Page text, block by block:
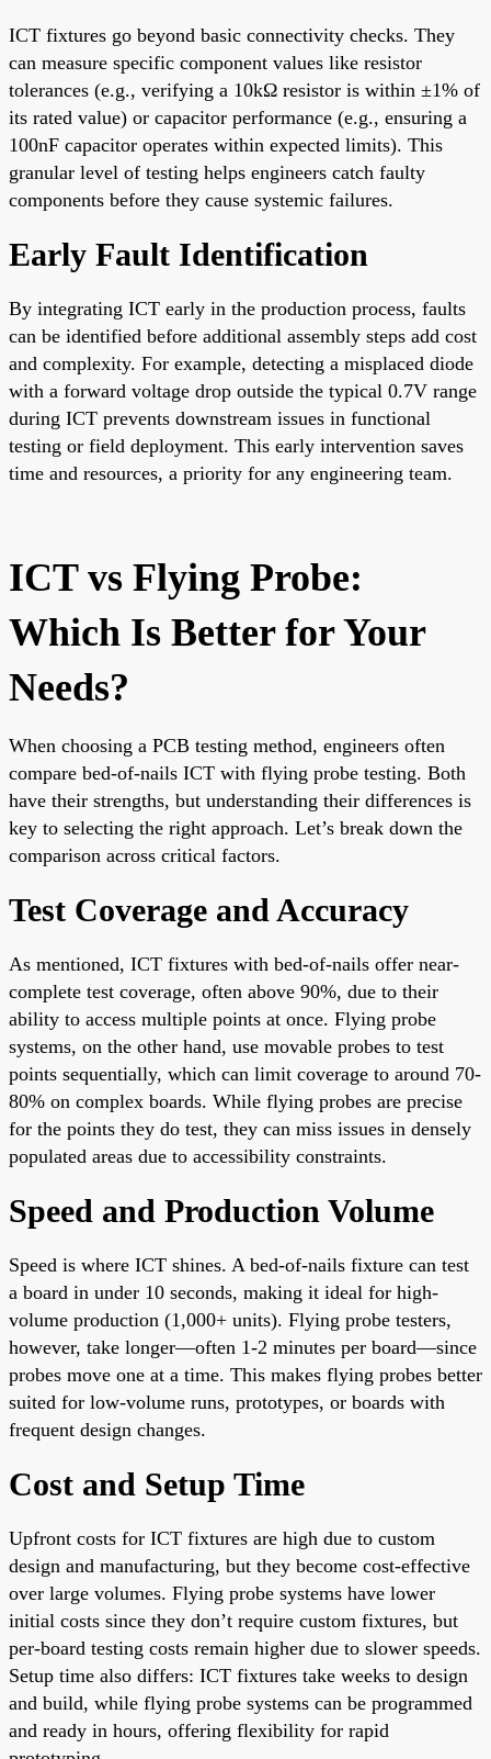
ICT fixtures go beyond basic connectivity checks. They
can measure specific component values like resistor
tolerances (e.g., verifying a 10kΩ resistor is within ±1% of
its rated value) or capacitor performance (e.g., ensuring a
100nF capacitor operates within expected limits). This
granular level of testing helps engineers catch faulty
components before they cause systemic failures.
Early Fault Identification
By integrating ICT early in the production process, faults
can be identified before additional assembly steps add cost
and complexity. For example, detecting a misplaced diode
with a forward voltage drop outside the typical 0.7V range
during ICT prevents downstream issues in functional
testing or field deployment. This early intervention saves
time and resources, a priority for any engineering team.
ICT vs Flying Probe:
Which Is Better for Your
Needs?
When choosing a PCB testing method, engineers often
compare bed-of-nails ICT with flying probe testing. Both
have their strengths, but understanding their differences is
key to selecting the right approach. Let’s break down the
comparison across critical factors.
Test Coverage and Accuracy
As mentioned, ICT fixtures with bed-of-nails offer near-
complete test coverage, often above 90%, due to their
ability to access multiple points at once. Flying probe
systems, on the other hand, use movable probes to test
points sequentially, which can limit coverage to around 70-
80% on complex boards. While flying probes are precise
for the points they do test, they can miss issues in densely
populated areas due to accessibility constraints.
Speed and Production Volume
Speed is where ICT shines. A bed-of-nails fixture can test
a board in under 10 seconds, making it ideal for high-
volume production (1,000+ units). Flying probe testers,
however, take longer—often 1-2 minutes per board—since
probes move one at a time. This makes flying probes better
suited for low-volume runs, prototypes, or boards with
frequent design changes.
Cost and Setup Time
Upfront costs for ICT fixtures are high due to custom
design and manufacturing, but they become cost-effective
over large volumes. Flying probe systems have lower
initial costs since they don’t require custom fixtures, but
per-board testing costs remain higher due to slower speeds.
Setup time also differs: ICT fixtures take weeks to design
and build, while flying probe systems can be programmed
and ready in hours, offering flexibility for rapid